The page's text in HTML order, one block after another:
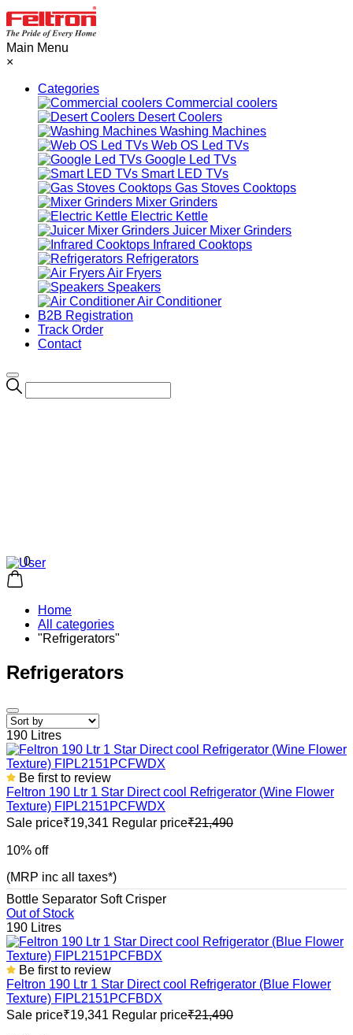
Main Menu
×
Categories
Commercial coolers
Desert Coolers
Washing Machines
Web OS Led TVs
Google Led TVs
Smart LED TVs
Gas Stoves Cooktops
Mixer Grinders
Electric Kettle
Juicer Mixer Grinders
Infrared Cooktops
Refrigerators
Air Fryers
Speakers
Air Conditioner
B2B Registration
Track Order
Contact
0
Home
All categories
"Refrigerators"
Refrigerators
190 Litres
Be first to review
Feltron 190 Ltr 1 Star Direct cool Refrigerator (Wine Flower
Texture) FIPL2151PCFWDX
Sale price₹19,341 Regular price₹21,490
10% off
(MRP inc all taxes*)
Bottle Separator Soft Crisper
Out of Stock
190 Litres
Be first to review
Feltron 190 Ltr 1 Star Direct cool Refrigerator (Blue Flower
Texture) FIPL2151PCFBDX
Sale price₹19,341 Regular price₹21,490